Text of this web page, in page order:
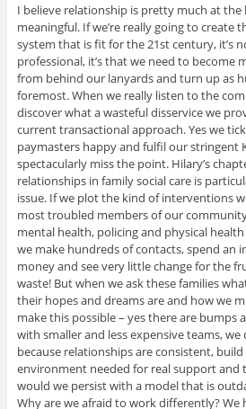
I believe relationship is pretty much at
meaningful. If we’re really going to create
system that is fit for the 21st century, it’s
professional, it’s that we need to become
from behind our lanyards and turn up as
foremost. When we really listen to the
discover what a wasteful disservice we
current transactional approach. Yes we
paymasters happy and fulfil our stringent
spectacularly miss the point. Hilary’s
relationships in family social care is
issue. If we plot the kind of interventions
most troubled members of our
mental health, policing and physical
we make hundreds of contacts, spend an
money and see very little change for the
waste! But when we ask these families
their hopes and dreams are and how we
make this possible – yes there are bumps
with smaller and less expensive teams, we
because relationships are consistent,
environment needed for real support and
would we persist with a model that is
Why are we afraid to work differently?